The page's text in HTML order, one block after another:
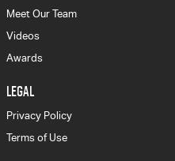
Meet Our Team
Videos
Awards
LEGAL
Privacy Policy
Terms of Use